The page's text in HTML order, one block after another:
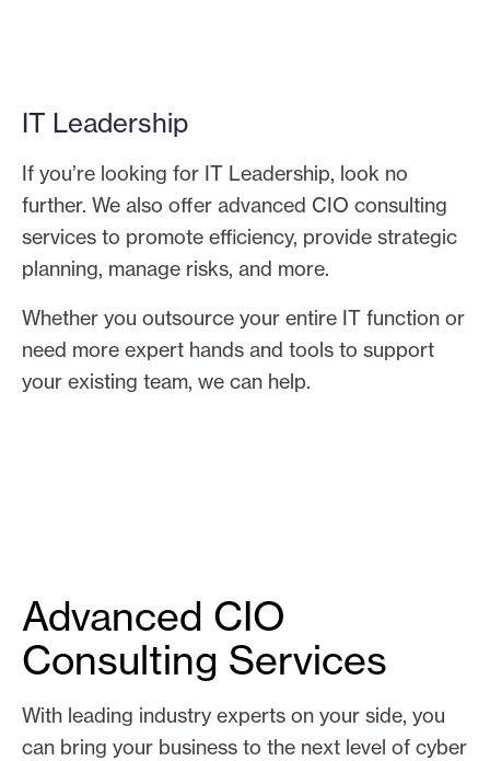
IT Leadership
If you’re looking for IT Leadership, look no
further. We also offer advanced CIO consulting
services to promote efficiency, provide strategic
planning, manage risks, and more.
Whether you outsource your entire IT function or
need more expert hands and tools to support
your existing team, we can help.
Advanced CIO
Consulting Services
With leading industry experts on your side, you
can bring your business to the next level of cyber